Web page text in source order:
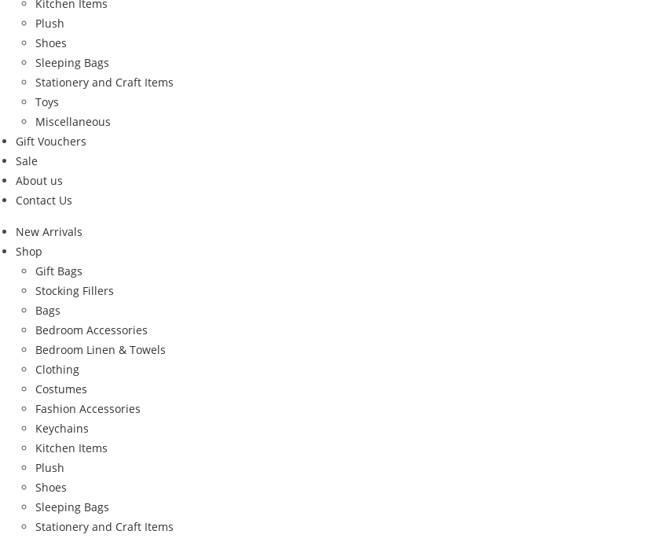
Kitchen Items
Plush
Shoes
Sleeping Bags
Stationery and Craft Items
Toys
Miscellaneous
Gift Vouchers
Sale
About us
Contact Us
New Arrivals
Shop
Gift Bags
Stocking Fillers
Bags
Bedroom Accessories
Bedroom Linen & Towels
Clothing
Costumes
Fashion Accessories
Keychains
Kitchen Items
Plush
Shoes
Sleeping Bags
Stationery and Craft Items